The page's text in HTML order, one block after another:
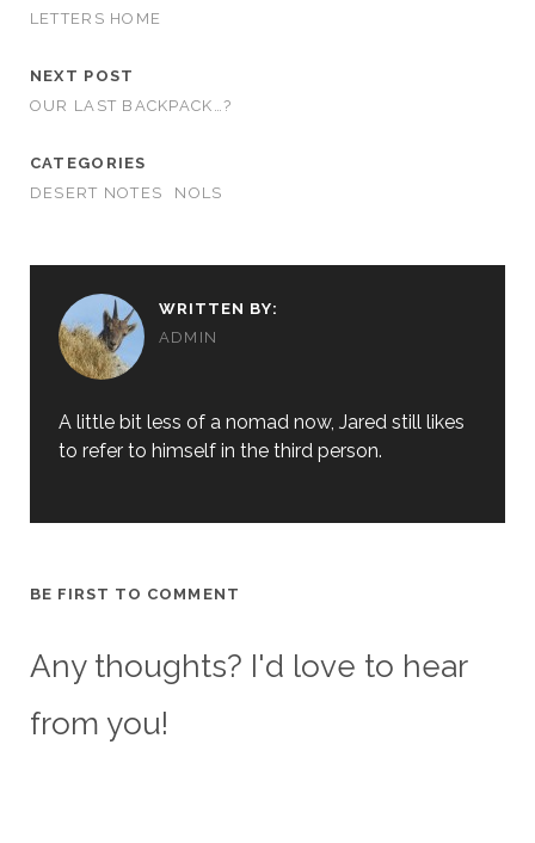
LETTERS HOME
NEXT POST
OUR LAST BACKPACK…?
CATEGORIES
DESERT NOTES
NOLS
WRITTEN BY:
ADMIN
A little bit less of a nomad now, Jared still likes
to refer to himself in the third person.
BE FIRST TO COMMENT
Any thoughts? I'd love to hear
from you!